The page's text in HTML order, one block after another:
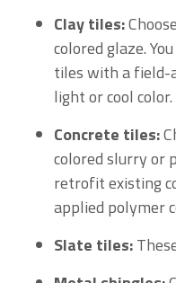
Clay tiles:
colored glaze.
tiles with a field-
light or cool color.
Concrete tiles:
colored slurry or
retrofit existing
applied polymer
Slate tiles: